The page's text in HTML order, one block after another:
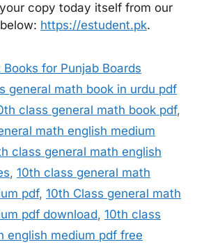
copy today itself from our
https://estudent.pk.
Books for Punjab Boards
general math book in urdu pdf
class general math book pdf,
math english medium
class general math english
, 10th class general math
pdf, 10th Class general math
pdf download, 10th class
english medium pdf free